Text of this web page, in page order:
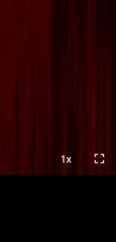
1x fullscreen